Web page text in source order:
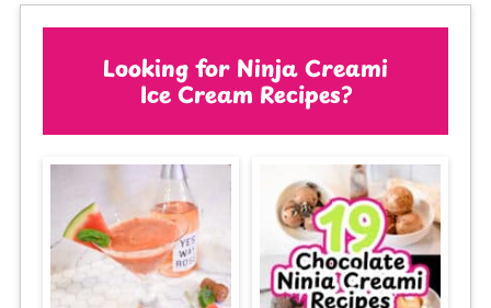
Looking for Ninja Creami
Ice Cream Recipes?